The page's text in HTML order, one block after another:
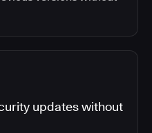
updates without